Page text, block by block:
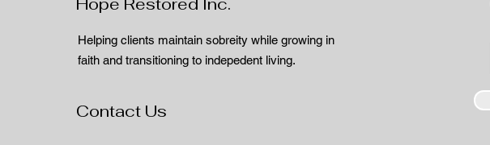
Helping clients maintain sobreity while growing in
faith and transitioning to indepedent living.
Contact Us